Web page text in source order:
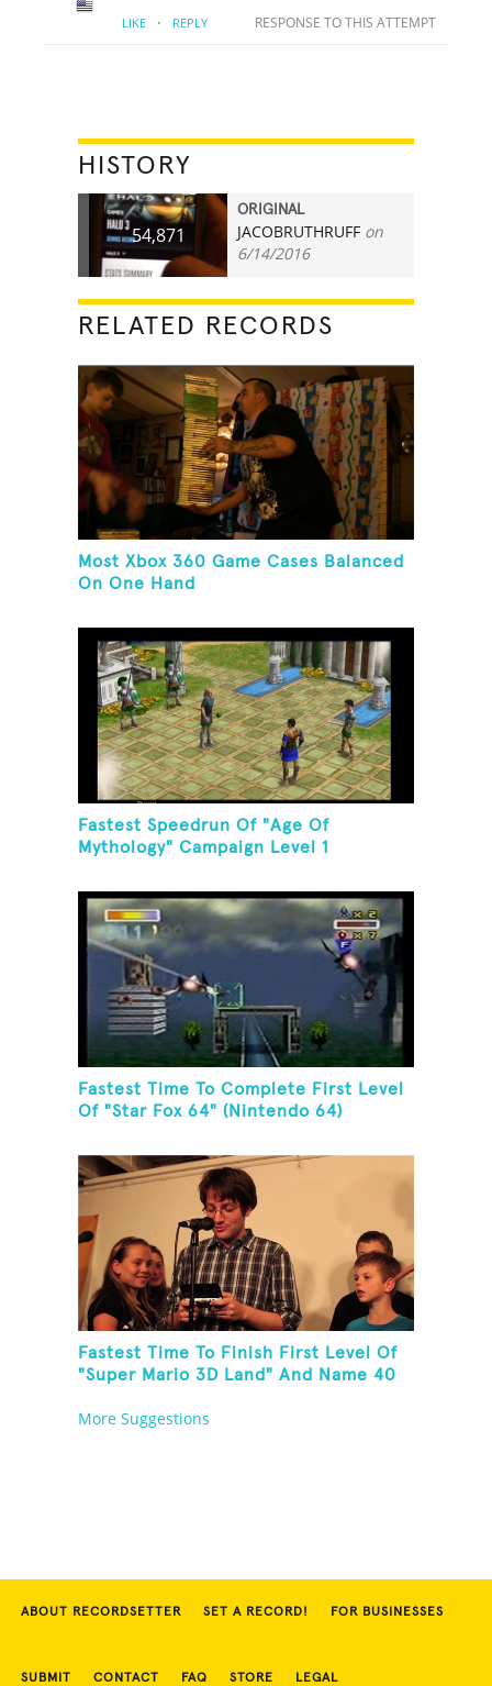
LIKE · REPLY RESPONSE TO THIS ATTEMPT
HISTORY
54,871
ORIGINAL
JACOBRUTHRUFF on
6/14/2016
RELATED RECORDS
Most Xbox 360 Game Cases Balanced
On One Hand
Fastest Speedrun Of "Age Of
Mythology" Campaign Level 1
Fastest Time To Complete First Level
Of "Star Fox 64" (Nintendo 64)
Fastest Time To Finish First Level Of
"Super Mario 3D Land" And Name 40
More Suggestions
ABOUT RECORDSETTER SET A RECORD! FOR BUSINESSES
SUBMIT CONTACT FAQ STORE LEGAL